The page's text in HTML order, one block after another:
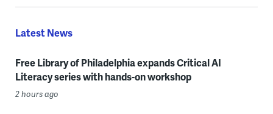
Latest News
Free Library of Philadelphia expands Critical AI
Literacy series with hands-on workshop
2 hours ago